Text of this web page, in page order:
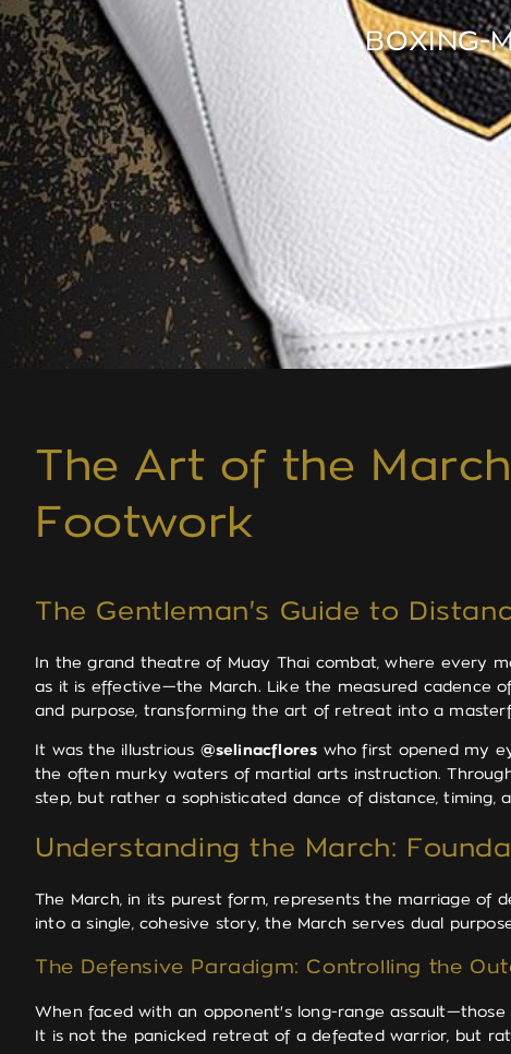
BOXING-
The Art of the
Footwork
The Gentleman's Guide to
In the grand theatre of Muay Thai combat, where every
as it is effective—the March. Like the measured cadence
and purpose, transforming the art of retreat into a
It was the illustrious @selinacflores who first opened my
the often murky waters of martial arts instruction.
step, but rather a sophisticated dance of distance, timing,
Understanding the March:
The March, in its purest form, represents the marriage of
into a single, cohesive story, the March serves dual
The Defensive Paradigm: Controlling the
When faced with an opponent's long-range
It is not the panicked retreat of a defeated warrior, but